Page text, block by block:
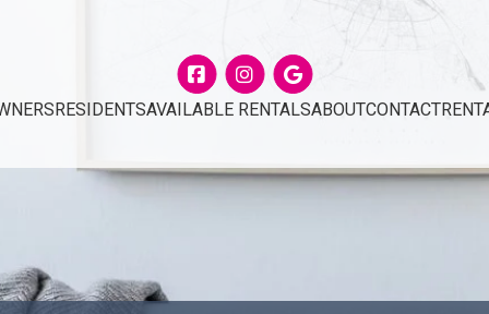
FacebookInstagram
Google
RESIDENTSAVAILABLE RENTALSABOUTCONTACT